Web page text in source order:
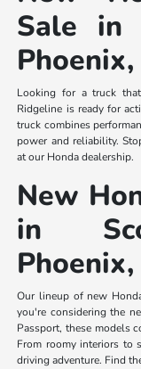
Sale in
Looking for a truck
Ridgeline is ready for
truck combines
power and reliability.
at our Honda dealership.
New
in
Our lineup of new
you're considering the
Passport, these models
From roomy interiors to
driving adventure. Find